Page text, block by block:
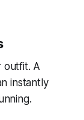
outfit. A
instantly